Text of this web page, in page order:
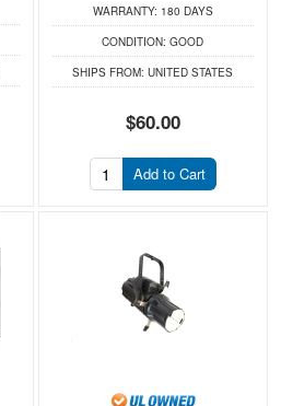
WARRANTY: 180 DAYS
CONDITION: GOOD
SHIPS FROM: UNITED STATES
$60.00
Add to Cart